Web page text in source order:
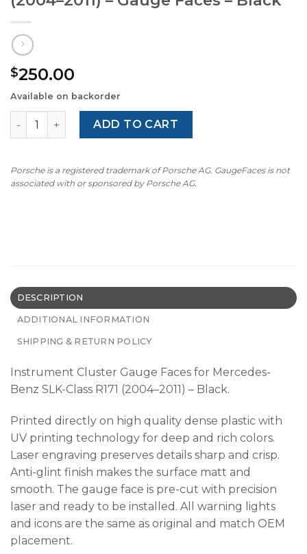
$250.00
Available on backorder
Mercedes-Benz SLK-Class R171 (2004–2011) – Gauge
ADD TO CART
Porsche is a registered trademark of Porsche AG. GaugeFaces is not
associated with or sponsored by Porsche AG.
DESCRIPTION
ADDITIONAL INFORMATION
SHIPPING & RETURN POLICY
Instrument Cluster Gauge Faces for Mercedes-
Benz SLK-Class R171 (2004–2011) – Black.
Printed directly on high quality dense plastic with
UV printing technology for deep and rich colors.
Laser engraving preserves details sharp and crisp.
Anti-glint finish makes the surface matt and
smooth. The gauge face is pre-cut with precision
laser and ready to be installed. All warning lights
and icons are the same as original and match OEM
placement.